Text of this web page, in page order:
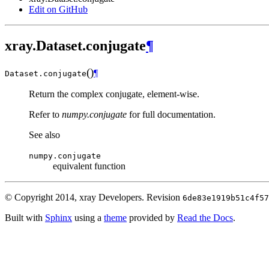
Edit on GitHub
xray.Dataset.conjugate¶
Dataset. conjugate()¶
Return the complex conjugate, element-wise.
Refer to numpy.conjugate for full documentation.
See also
numpy.conjugate
equivalent function
© Copyright 2014, xray Developers. Revision
Built with Sphinx using a theme provided by Read the Docs.